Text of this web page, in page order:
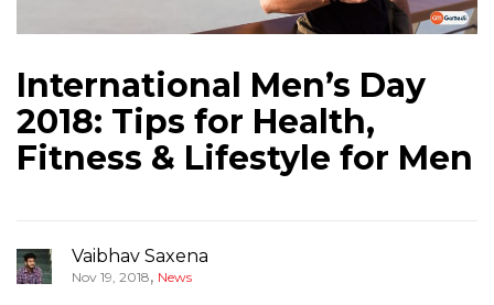
International Men’s Day
2018: Tips for Health,
Fitness & Lifestyle for Men
Vaibhav Saxena
Nov 19, 2018, News